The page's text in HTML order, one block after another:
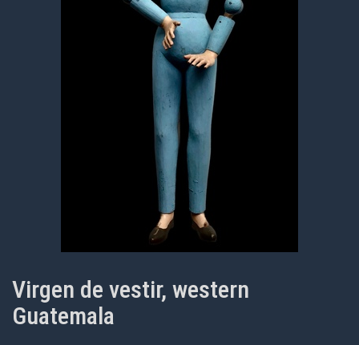
Virgen de vestir, western
Guatemala